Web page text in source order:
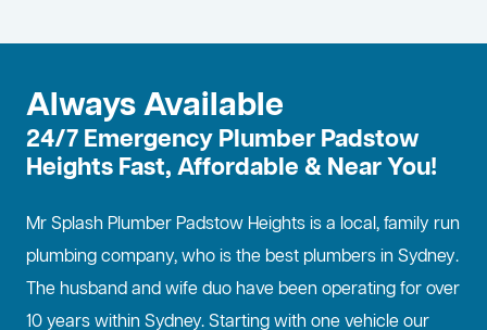
Always Available
24/7 Emergency Plumber Padstow
Heights Fast, Affordable & Near You!
Mr Splash Plumber Padstow Heights is a local, family run
plumbing company, who is the best plumbers in Sydney.
The husband and wife duo have been operating for over
10 years within Sydney. Starting with one vehicle our